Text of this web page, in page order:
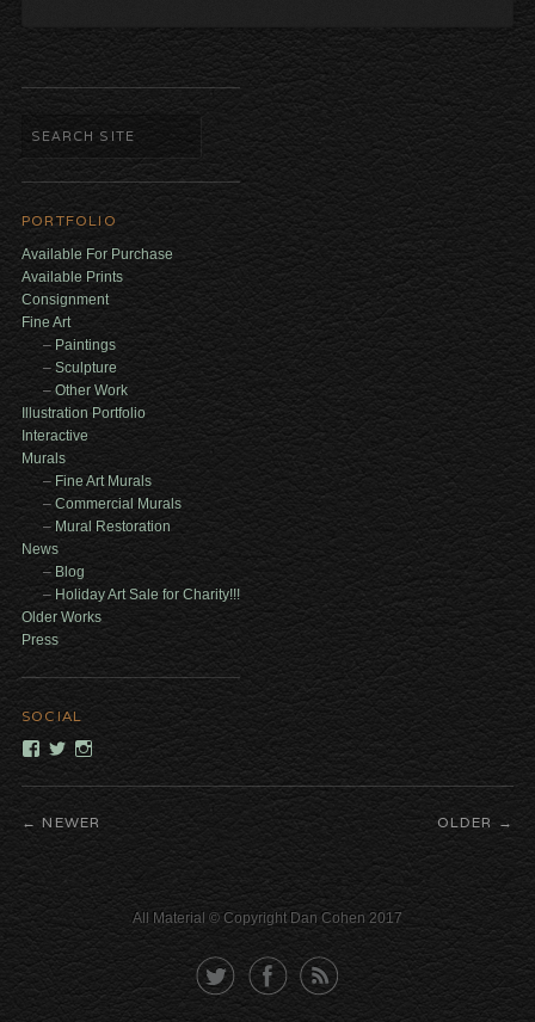
PORTFOLIO
Available For Purchase
Available Prints
Consignment
Fine Art
Paintings
Sculpture
Other Work
Illustration Portfolio
Interactive
Murals
Fine Art Murals
Commercial Murals
Mural Restoration
News
Blog
Holiday Art Sale for Charity!!!
Older Works
Press
SOCIAL
View
dancohencreativelabs’s
profile
Facebook
View
DCAlchemist’s
profile
Twitter
View
DanCohenCreativeLabs’s
profile
Instagram
OLDER
NEWER
All Material © Copyright Dan Cohen 2017